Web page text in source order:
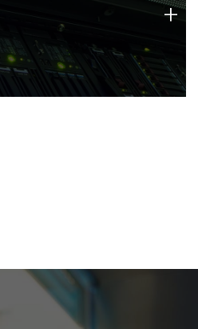
of technology strengths
today.
+